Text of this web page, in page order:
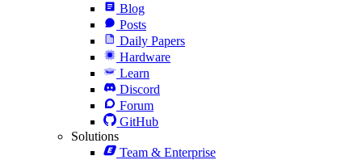
Blog
Posts
Daily Papers
Hardware
Learn
Discord
Forum
GitHub
Solutions
Team & Enterprise